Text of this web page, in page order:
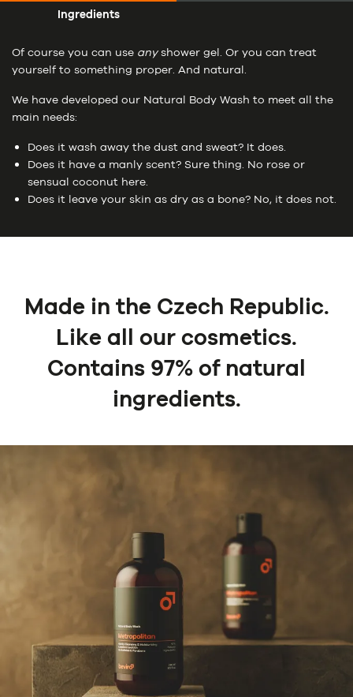
Ingredients
Of course you can use anyshower gel. Or you can treat
yourself to something proper. And natural.
We have developed our Natural Body Wash to meet all the
main needs:
Does it wash away the dust and sweat? It does.
Does it have a manly scent? Sure thing. No rose or
sensual coconut here.
Does it leave your skin as dry as a bone? No, it does not.
Made in the Czech Republic.
Like all our cosmetics.
Contains 97% of natural
ingredients.